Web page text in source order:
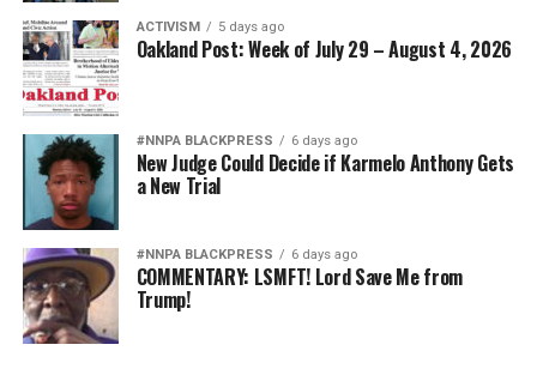
ACTIVISM 5 days ago
Oakland Post: Week of July 29 – August 4, 2026
#NNPA BLACKPRESS 6 days ago
New Judge Could Decide if Karmelo Anthony Gets
a New Trial
#NNPA BLACKPRESS 6 days ago
COMMENTARY: LSMFT! Lord Save Me from
Trump!